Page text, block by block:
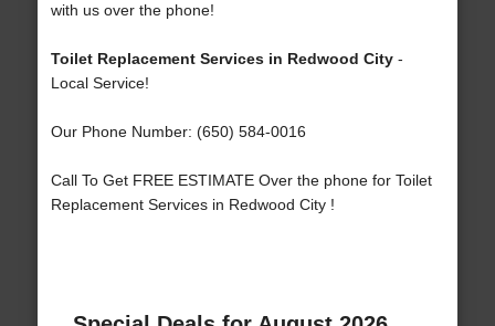
with us over the phone!
Toilet Replacement Services in Redwood City-
Local Service!
Our Phone Number: (650) 584-0016
Call To Get FREE ESTIMATE Over the phone for Toilet
Replacement Services in Redwood City !